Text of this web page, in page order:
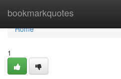
bookmarkquotes
Home
Home
1